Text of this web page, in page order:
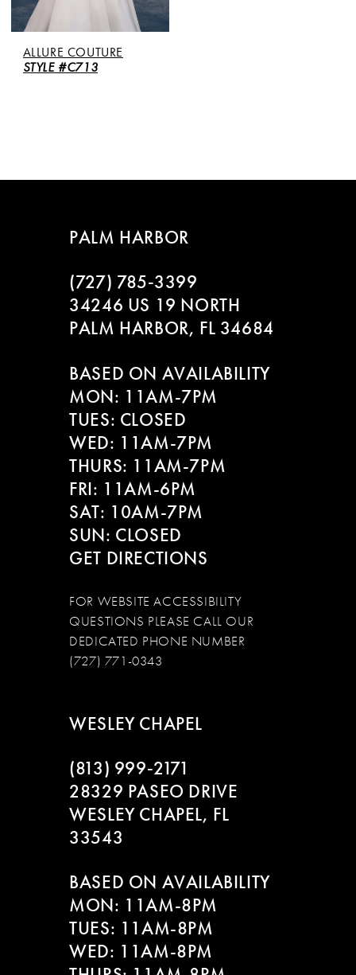
ALLURE COUTURE
STYLE #C713
PALM HARBOR
(727) 785‑3399
34246 US 19 NORTH
PALM HARBOR, FL 34684
BASED ON AVAILABILITY
MON: 11AM-7PM
TUES: CLOSED
WED: 11AM-7PM
THURS: 11AM-7PM
FRI: 11AM-6PM
SAT: 10AM-7PM
SUN: CLOSED
GET DIRECTIONS
FOR WEBSITE ACCESSIBILITY
QUESTIONS PLEASE CALL OUR
DEDICATED PHONE NUMBER
(727) 771-0343
WESLEY CHAPEL
(813) 999‑2171
28329 PASEO DRIVE
WESLEY CHAPEL, FL
33543
BASED ON AVAILABILITY
MON: 11AM-8PM
TUES: 11AM-8PM
WED: 11AM-8PM